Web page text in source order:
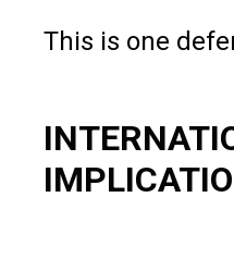
This is one